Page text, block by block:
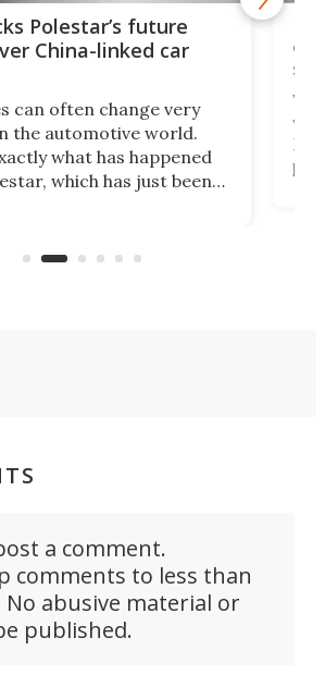
Polestar’s future
China-linked car
can often change very
the automotive world.
what has happened
which has just been
Department.
a comment.
comments to less than
No abusive material or
published.